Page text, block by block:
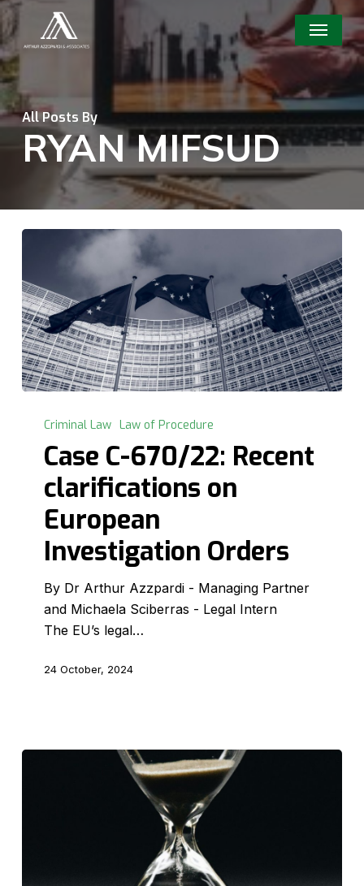
Skip
to
main
content
Menu
All Posts By
RYAN MIFSUD
670/22:
Recent
clarifications
European
Investigation
Criminal Law Law of Procedure
Case C-670/22: Recent
clarifications on
European
Investigation Orders
By Dr Arthur Azzpardi - Managing Partner
and Michaela Sciberras - Legal Intern
The EU’s legal…
24 October, 2024